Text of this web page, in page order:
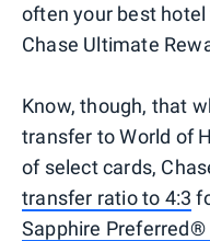
often your best
Chase Ultimate
Know, though, that
transfer to World of
of select cards,
transfer ratio to 4:3
Sapphire Preferred®